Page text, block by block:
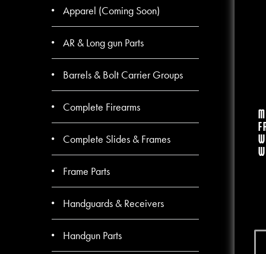
Apparel (Coming Soon)
AR & Long gun Parts
Barrels & Bolt Carrier Groups
Complete Firearms
Complete Slides & Frames
Frame Parts
Handguards & Receivers
Handgun Parts